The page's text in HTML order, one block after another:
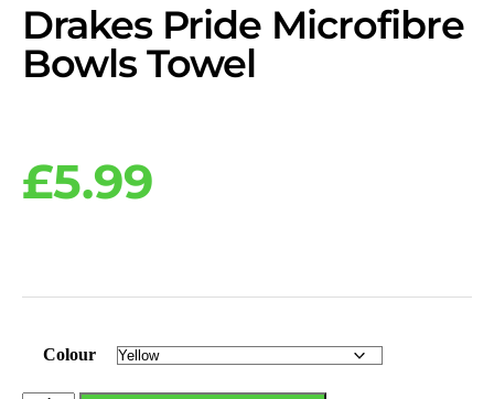
Drakes Pride Microfibre
Bowls Towel
£5.99
Colour